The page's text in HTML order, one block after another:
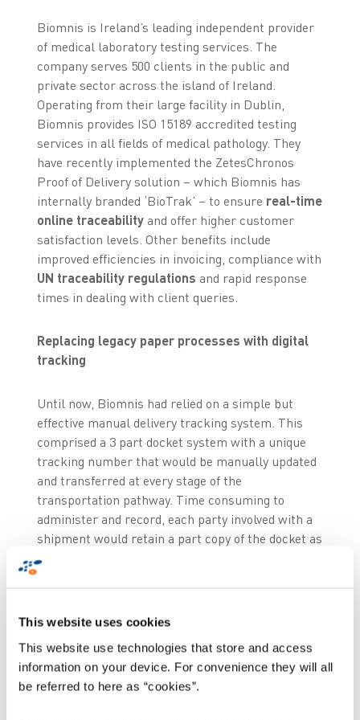
This website uses cookies
This website use technologies that store and access
information on your device. For convenience they will all
be referred to here as “cookies”.
Biomnis is Ireland’s leading independent provider
of medical laboratory testing services. The
company serves 500 clients in the public and
private sector across the island of Ireland.
Operating from their large facility in Dublin,
Biomnis provides ISO 15189 accredited testing
services in all fields of medical pathology. They
have recently implemented the ZetesChronos
Proof of Delivery solution – which Biomnis has
internally branded ‘BioTrak’ – to ensure real-time
online traceabilityand offer higher customer
satisfaction levels. Other benefits include
improved efficiencies in invoicing, compliance with
UN traceability regulations and rapid response
times in dealing with client queries.
Replacing legacy paper processes with digital
tracking
Until now, Biomnis had relied on a simple but
effective manual delivery tracking system. This
comprised a 3 part docket system with a unique
tracking number that would be manually updated
and transferred at every stage of the
transportation pathway. Time consuming to
administer and record, each party involved with a
shipment would retain a part copy of the docket as
proof of delivery
significant upgrade their manual system by
format. The key objective being to offer
Following a market review, Biomnis identified
experience working with other pathology